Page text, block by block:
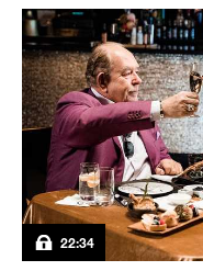
22:34